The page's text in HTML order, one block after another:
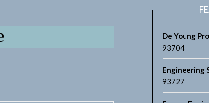
De Young
93704
Engineering
93727